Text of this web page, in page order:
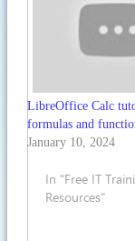
LibreOffice Calc
formulas and
January 10, 2024
In "Free IT
Resources"